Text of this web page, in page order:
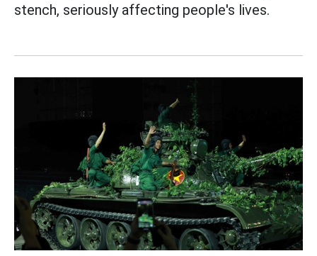
stench, seriously affecting people's lives.